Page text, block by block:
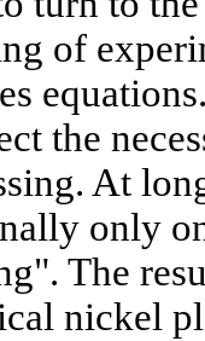
of
the
At
only
The
nickel